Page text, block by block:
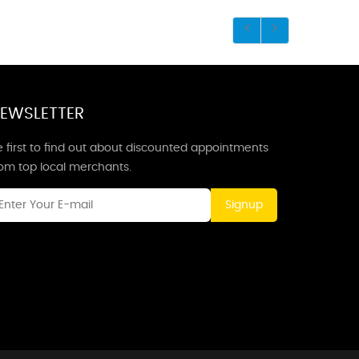
first to find out about discounted appointments
top local merchants.
Signup